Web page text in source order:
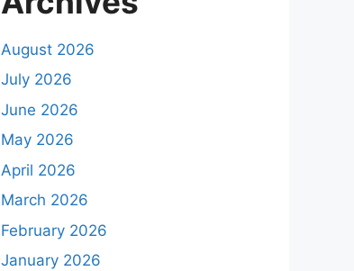
August 2026
July 2026
June 2026
May 2026
April 2026
March 2026
February 2026
January 2026